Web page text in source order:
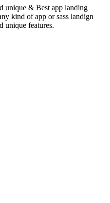
unique & Best app landing
kind of app or sass landign
unique features.